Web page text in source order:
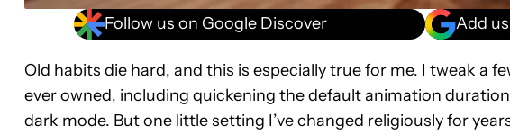
Follow us on Google Discover Add
Old habits die hard, and this is especially true for me. I tweak a
ever owned, including quickening the default animation
dark mode. But one little setting I’ve changed religiously for